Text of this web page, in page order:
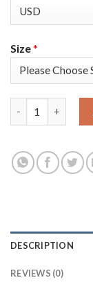
Size*
DESCRIPTION
REVIEWS (0)